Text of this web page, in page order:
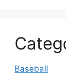
Baseball